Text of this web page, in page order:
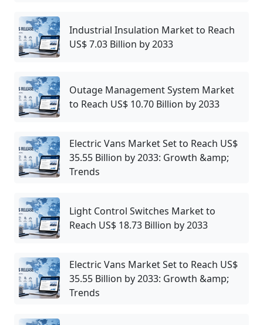
Industrial Insulation Market to Reach
US$ 7.03 Billion by 2033
Outage Management System Market
to Reach US$ 10.70 Billion by 2033
Electric Vans Market Set to Reach US$
35.55 Billion by 2033: Growth &amp;
Trends
Light Control Switches Market to
Reach US$ 18.73 Billion by 2033
Electric Vans Market Set to Reach US$
35.55 Billion by 2033: Growth &amp;
Trends